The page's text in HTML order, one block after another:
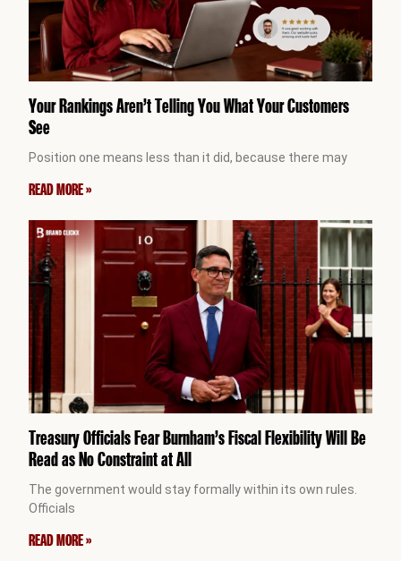
Your Rankings Aren’t Telling You What Your Customers
See
Position one means less than it did, because there may
READ MORE »
Treasury Officials Fear Burnham’s Fiscal Flexibility Will Be
Read as No Constraint at All
The government would stay formally within its own rules.
Officials
READ MORE »